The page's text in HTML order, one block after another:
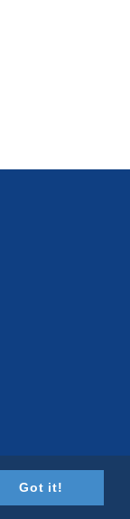
Got it!
Ltd